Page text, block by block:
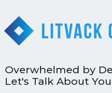
Overwhelmed by
Let's Talk About